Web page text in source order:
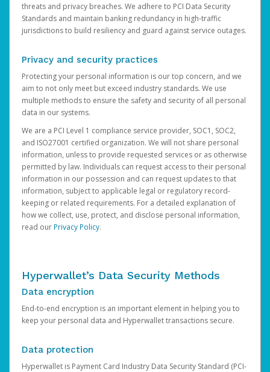
threats and privacy breaches. We adhere to PCI Data Security
Standards and maintain banking redundancy in high-traffic
jurisdictions to build resiliency and guard against service outages.
Privacy and security practices
Protecting your personal information is our top concern, and we
aim to not only meet but exceed industry standards. We use
multiple methods to ensure the safety and security of all personal
data in our systems.
We are a PCI Level 1 compliance service provider, SOC1, SOC2,
and ISO27001 certified organization. We will not share personal
information, unless to provide requested services or as otherwise
permitted by law. Individuals can request access to their personal
information in our possession and can request updates to that
information, subject to applicable legal or regulatory record-
keeping or related requirements. For a detailed explanation of
how we collect, use, protect, and disclose personal information,
read ourPrivacy Policy.
Hyperwallet’s Data Security Methods
Data encryption
End-to-end encryption is an important element in helping you to
keep your personal data and Hyperwallet transactions secure.
Data protection
Hyperwallet is Payment Card Industry Data Security Standard (PCI-